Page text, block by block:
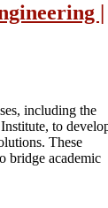
|
including the
to
These
bridge academic